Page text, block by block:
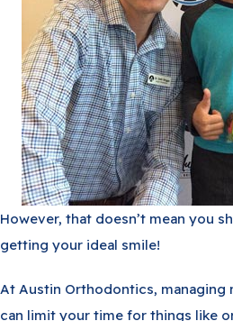
However, that doesn’t mean you
getting your ideal smile!
At Austin Orthodontics,
can limit your time for things like